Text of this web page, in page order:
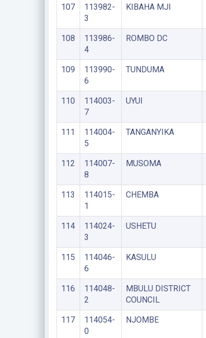
107
113982-
3
KIBAHA MJI
108
113986-
4
ROMBO DC
109
113990-
6
TUNDUMA
110
114003-
7
UYUI
111
114004-
5
TANGANYIKA
112
114007-
8
MUSOMA
113
114015-
1
CHEMBA
114
114024-
3
USHETU
115
114046-
6
KASULU
116
114048-
2
MBULU DISTRICT
COUNCIL
117
114054-
0
NJOMBE